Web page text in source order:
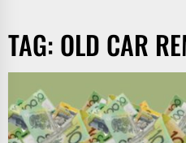
TAG: OLD CAR